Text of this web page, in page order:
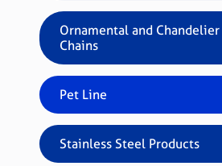
Ornamental and Chandelier
Chains
Pet Line
Stainless Steel Products